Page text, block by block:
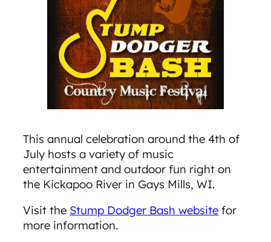
This annual celebration around the 4th of
July hosts a variety of music
entertainment and outdoor fun right on
the Kickapoo River in Gays Mills, WI.
Visit the Stump Dodger Bash website for
more information.